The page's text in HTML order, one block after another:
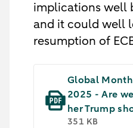
implications well
and it could well
resumption of
Global
2025 - Are
her Trump
351 KB